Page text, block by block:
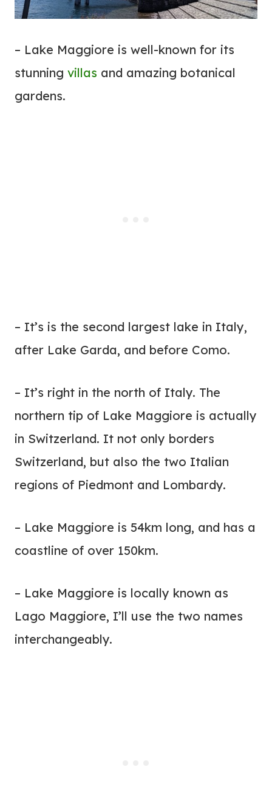
– Lake Maggiore is well-known for its
stunning villas and amazing botanical
gardens.
– It’s is the second largest lake in Italy,
after Lake Garda, and before Como.
– It’s right in the north of Italy. The
northern tip of Lake Maggiore is actually
in Switzerland. It not only borders
Switzerland, but also the two Italian
regions of Piedmont and Lombardy.
– Lake Maggiore is 54km long, and has a
coastline of over 150km.
– Lake Maggiore is locally known as
Lago Maggiore, I’ll use the two names
interchangeably.